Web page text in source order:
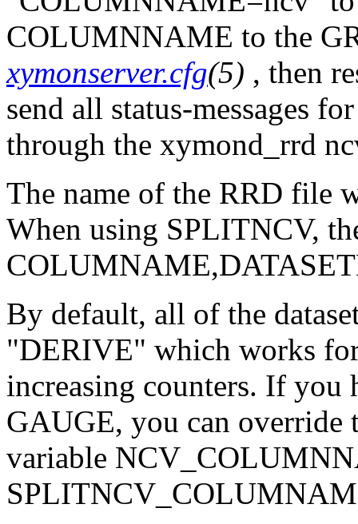
COLUMNNAME to the
xymonserver.cfg(5) , then
send all status-messages
through the xymond_rrd
The name of the RRD
When using SPLITNCV,
By default, all of the
"DERIVE" which works
increasing counters. If you
GAUGE, you can override
variable